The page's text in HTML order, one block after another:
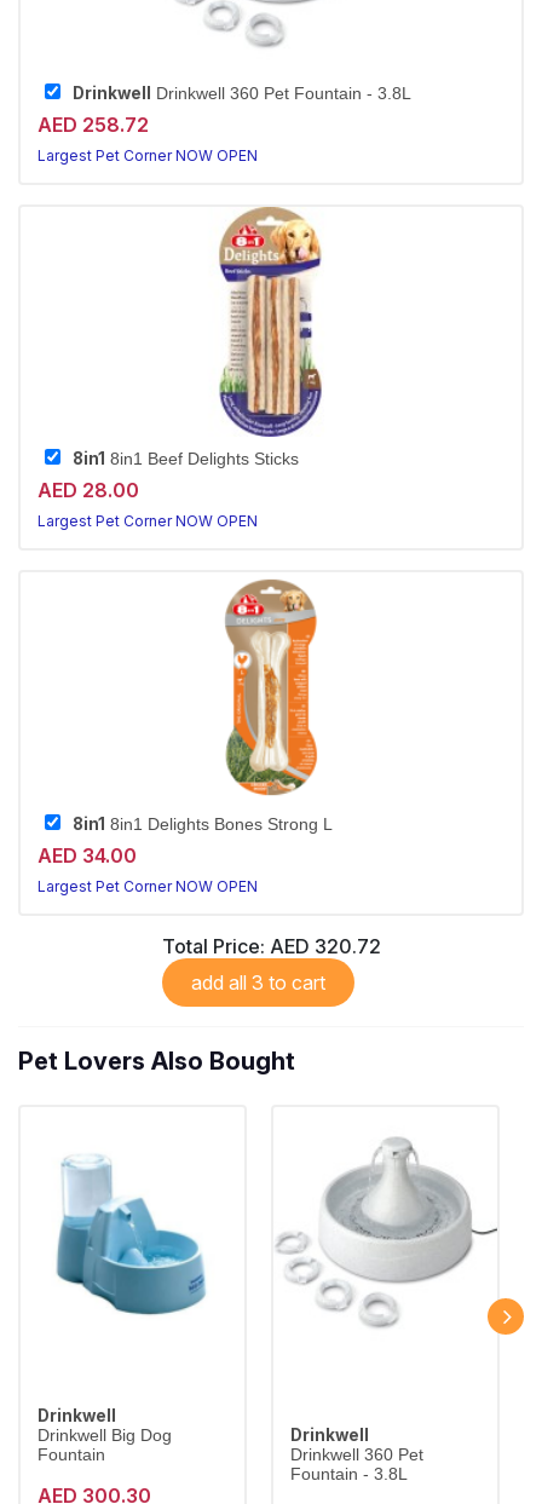
Drinkwell Drinkwell 360 Pet Fountain - 3.8L
AED 258.72
Largest Pet Corner NOW OPEN
8in1 8in1 Beef Delights Sticks
AED 28.00
Largest Pet Corner NOW OPEN
8in1 8in1 Delights Bones Strong L
AED 34.00
Largest Pet Corner NOW OPEN
Total Price: AED 320.72
add all 3 to cart
Pet Lovers Also Bought
Drinkwell
Drinkwell Big Dog
Fountain
AED 300.30
Drinkwell
Drinkwell 360 Pet
Fountain - 3.8L